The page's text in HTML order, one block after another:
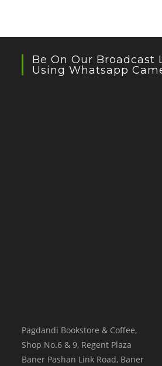
Be On Our Broadcast
Using Whatsapp
Pagdandi Bookstore & Coffee,
Shop No.6 & 9, Regent Plaza
Baner Pashan Link Road, Baner